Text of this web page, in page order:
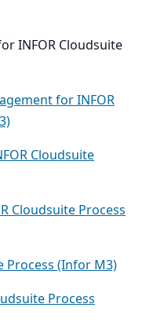
INFOR Cloudsuite
for INFOR
Cloudsuite
Cloudsuite Process
Process (Infor M3)
Process